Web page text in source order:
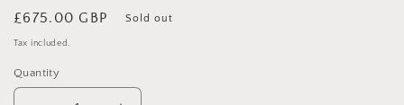
Regular
price
£675.00 GBP Sold out
Tax included.
Quantity